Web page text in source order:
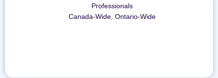
Professionals
Canada-Wide, Ontario-Wide